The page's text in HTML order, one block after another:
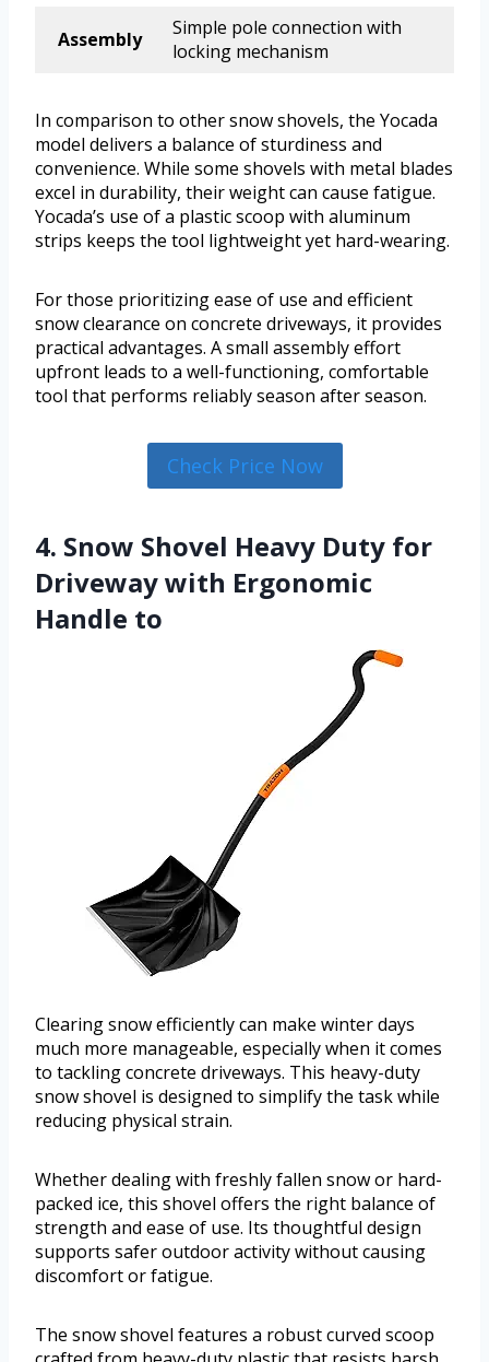
Assembly
Simple pole connection with
locking mechanism
In comparison to other snow shovels, the Yocada
model delivers a balance of sturdiness and
convenience. While some shovels with metal blades
excel in durability, their weight can cause fatigue.
Yocada’s use of a plastic scoop with aluminum
strips keeps the tool lightweight yet hard-wearing.
For those prioritizing ease of use and efficient
snow clearance on concrete driveways, it provides
practical advantages. A small assembly effort
upfront leads to a well-functioning, comfortable
tool that performs reliably season after season.
Check Price Now
4. Snow Shovel Heavy Duty for
Driveway with Ergonomic
Handle to
Clearing snow efficiently can make winter days
much more manageable, especially when it comes
to tackling concrete driveways. This heavy-duty
snow shovel is designed to simplify the task while
reducing physical strain.
Whether dealing with freshly fallen snow or hard-
packed ice, this shovel offers the right balance of
strength and ease of use. Its thoughtful design
supports safer outdoor activity without causing
discomfort or fatigue.
The snow shovel features a robust curved scoop